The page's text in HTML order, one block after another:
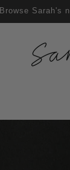
Browse Sarah's